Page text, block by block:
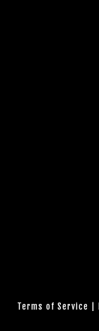
Terms of Service